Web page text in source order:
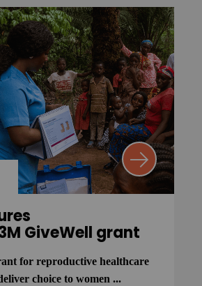
GiveWell grant
for reproductive healthcare
choice to women ...